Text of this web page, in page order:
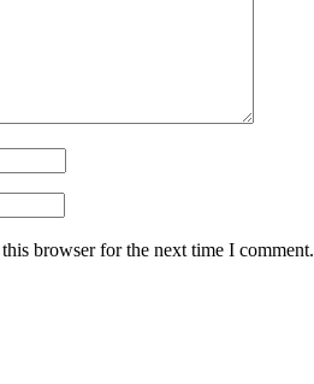
browser for the next time I comment.